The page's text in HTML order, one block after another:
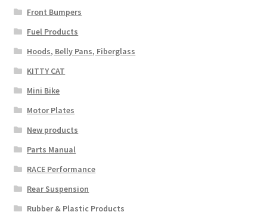
Front Bumpers
Fuel Products
Hoods, Belly Pans, Fiberglass
KITTY CAT
Mini Bike
Motor Plates
New products
Parts Manual
RACE Performance
Rear Suspension
Rubber & Plastic Products